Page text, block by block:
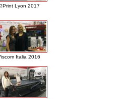
Lyon 2017
Italia 2016